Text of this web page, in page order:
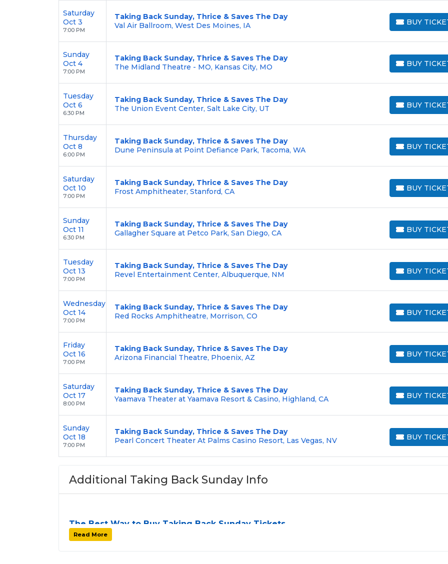
Saturday
Oct 3
7:00 PM
Taking Back Sunday, Thrice & Saves The Day
Val Air Ballroom, West Des Moines, IA
BUY
BUY TICKETS
Sunday
Oct 4
7:00 PM
Taking Back Sunday, Thrice & Saves The Day
The Midland Theatre - MO, Kansas City, MO
BUY
BUY TICKETS
Tuesday
Oct 6
6:30 PM
Taking Back Sunday, Thrice & Saves The Day
The Union Event Center, Salt Lake City, UT
BUY
BUY TICKETS
Thursday
Oct 8
6:00 PM
Taking Back Sunday, Thrice & Saves The Day
Dune Peninsula at Point Defiance Park, Tacoma, WA
BUY
BUY TICKETS
Saturday
Oct 10
7:00 PM
Taking Back Sunday, Thrice & Saves The Day
Frost Amphitheater, Stanford, CA
BUY
BUY TICKETS
Sunday
Oct 11
6:30 PM
Taking Back Sunday, Thrice & Saves The Day
Gallagher Square at Petco Park, San Diego, CA
BUY
BUY TICKETS
Tuesday
Oct 13
7:00 PM
Taking Back Sunday, Thrice & Saves The Day
Revel Entertainment Center, Albuquerque, NM
BUY
BUY TICKETS
Wednesday
Oct 14
7:00 PM
Taking Back Sunday, Thrice & Saves The Day
Red Rocks Amphitheatre, Morrison, CO
BUY
BUY TICKETS
Friday
Oct 16
7:00 PM
Taking Back Sunday, Thrice & Saves The Day
Arizona Financial Theatre, Phoenix, AZ
BUY
BUY TICKETS
Saturday
Oct 17
8:00 PM
Taking Back Sunday, Thrice & Saves The Day
Yaamava Theater at Yaamava Resort & Casino, Highland, CA
BUY
BUY TICKETS
Sunday
Oct 18
7:00 PM
Taking Back Sunday, Thrice & Saves The Day
Pearl Concert Theater At Palms Casino Resort, Las Vegas, NV
BUY
BUY TICKETS
Additional Taking Back Sunday Info
The Best Way to Buy Taking Back Sunday Tickets
Finding tickets for
Read More